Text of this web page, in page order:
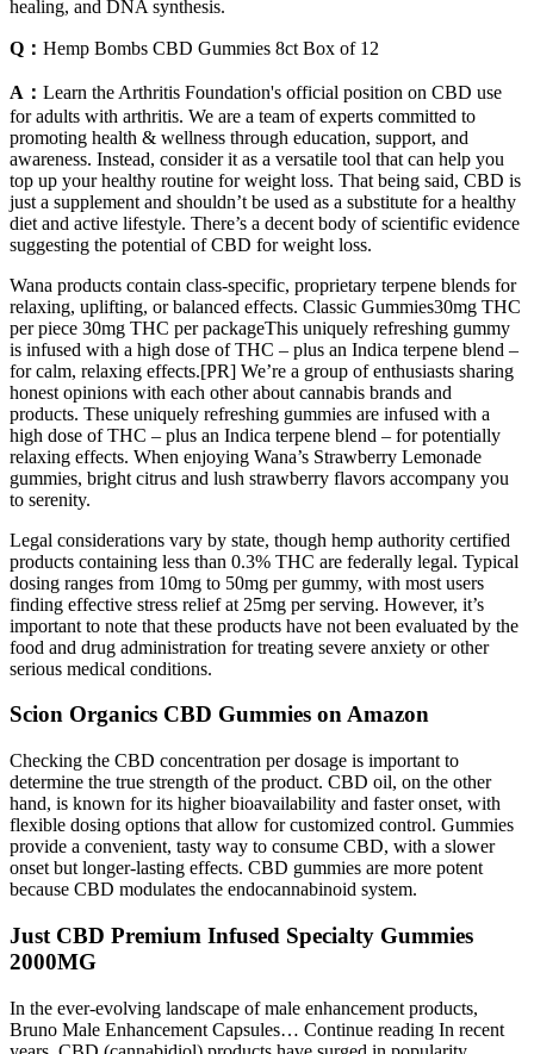
healing, and DNA synthesis.
Q： Hemp Bombs CBD Gummies 8ct Box of 12
A： Learn the Arthritis Foundation's official position on CBD use
for adults with arthritis. We are a team of experts committed to
promoting health & wellness through education, support, and
awareness. Instead, consider it as a versatile tool that can help you
top up your healthy routine for weight loss. That being said, CBD is
just a supplement and shouldn’t be used as a substitute for a healthy
diet and active lifestyle. There’s a decent body of scientific evidence
suggesting the potential of CBD for weight loss.
Wana products contain class-specific, proprietary terpene blends for
relaxing, uplifting, or balanced effects. Classic Gummies30mg THC
per piece 30mg THC per packageThis uniquely refreshing gummy
is infused with a high dose of THC – plus an Indica terpene blend –
for calm, relaxing effects.[PR] We’re a group of enthusiasts sharing
honest opinions with each other about cannabis brands and
products. These uniquely refreshing gummies are infused with a
high dose of THC – plus an Indica terpene blend – for potentially
relaxing effects. When enjoying Wana’s Strawberry Lemonade
gummies, bright citrus and lush strawberry flavors accompany you
to serenity.
Legal considerations vary by state, though hemp authority certified
products containing less than 0.3% THC are federally legal. Typical
dosing ranges from 10mg to 50mg per gummy, with most users
finding effective stress relief at 25mg per serving. However, it’s
important to note that these products have not been evaluated by the
food and drug administration for treating severe anxiety or other
serious medical conditions.
Scion Organics CBD Gummies on Amazon
Checking the CBD concentration per dosage is important to
determine the true strength of the product. CBD oil, on the other
hand, is known for its higher bioavailability and faster onset, with
flexible dosing options that allow for customized control. Gummies
provide a convenient, tasty way to consume CBD, with a slower
onset but longer-lasting effects. CBD gummies are more potent
because CBD modulates the endocannabinoid system.
Just CBD Premium Infused Specialty Gummies
2000MG
In the ever-evolving landscape of male enhancement products,
Bruno Male Enhancement Capsules… Continue reading In recent